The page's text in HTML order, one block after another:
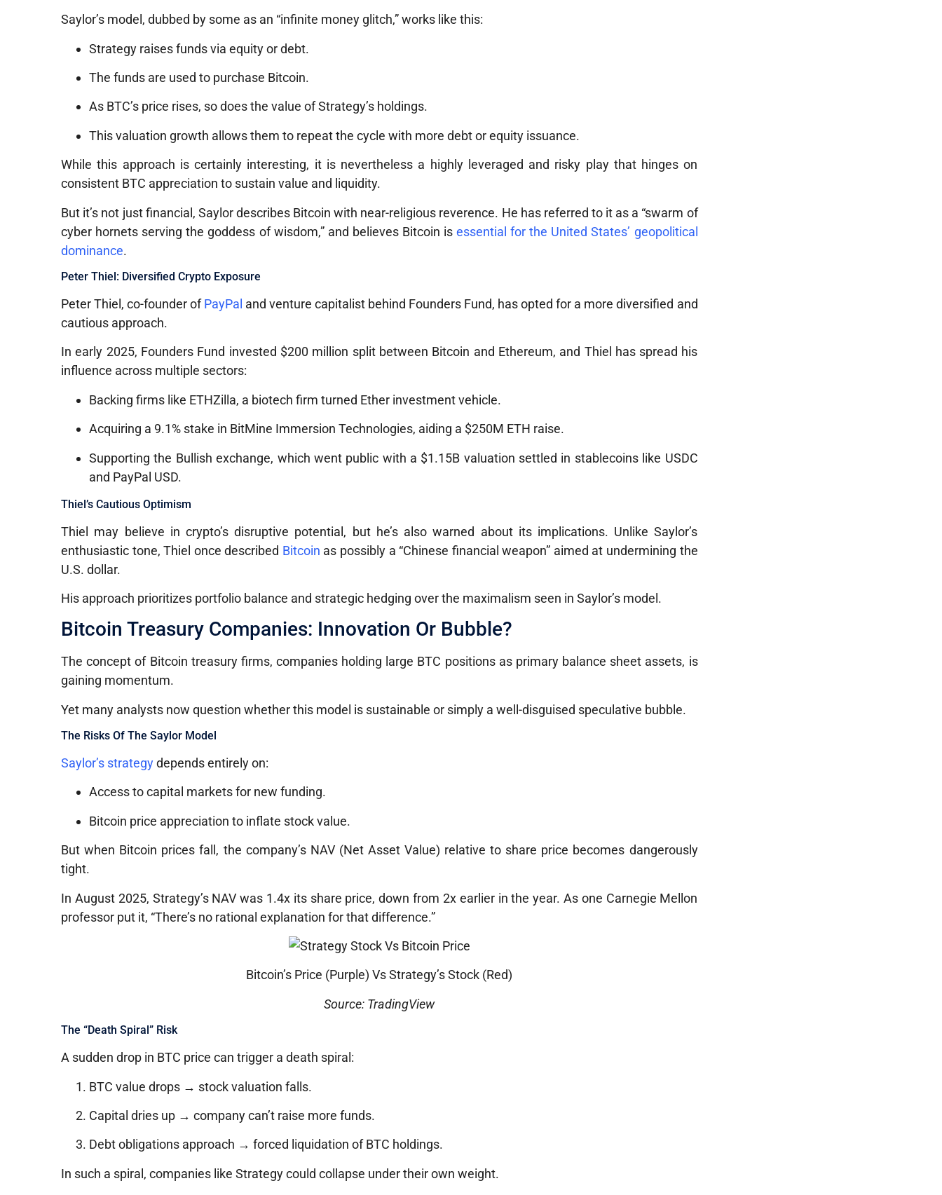
Saylor’s model, dubbed by some as an “infinite money glitch,” works like this:
Strategy raises funds via equity or debt.
The funds are used to purchase Bitcoin.
As BTC’s price rises, so does the value of Strategy’s holdings.
This valuation growth allows them to repeat the cycle with more debt or equity issuance.
While this approach is certainly interesting, it is nevertheless a highly leveraged and risky play that hinges on
consistent BTC appreciation to sustain value and liquidity.
But it’s not just financial, Saylor describes Bitcoin with near-religious reverence. He has referred to it as a “swarm of
cyber hornets serving the goddess of wisdom,” and believes Bitcoin isessential for the United States’ geopolitical
dominance.
Peter Thiel: Diversified Crypto Exposure
Peter Thiel, co-founder ofPayPal and venture capitalist behind Founders Fund, has opted for a more diversified and
cautious approach.
In early 2025, Founders Fund invested $200 million split between Bitcoin and Ethereum, and Thiel has spread his
influence across multiple sectors:
Backing firms like ETHZilla, a biotech firm turned Ether investment vehicle.
Acquiring a 9.1% stake in BitMine Immersion Technologies, aiding a $250M ETH raise.
Supporting the Bullish exchange, which went public with a $1.15B valuation settled in stablecoins like USDC
and PayPal USD.
Thiel’s Cautious Optimism
Thiel may believe in crypto’s disruptive potential, but he’s also warned about its implications. Unlike Saylor’s
enthusiastic tone, Thiel once described Bitcoin as possibly a “Chinese financial weapon” aimed at undermining the
U.S. dollar.
His approach prioritizes portfolio balance and strategic hedging over the maximalism seen in Saylor’s model.
Bitcoin Treasury Companies: Innovation Or Bubble?
The concept of Bitcoin treasury firms, companies holding large BTC positions as primary balance sheet assets, is
gaining momentum.
Yet many analysts now question whether this model is sustainable or simply a well-disguised speculative bubble.
The Risks Of The Saylor Model
Saylor’s strategydepends entirely on:
Access to capital markets for new funding.
Bitcoin price appreciation to inflate stock value.
But when Bitcoin prices fall, the company’s NAV (Net Asset Value) relative to share price becomes dangerously
tight.
In August 2025, Strategy’s NAV was 1.4x its share price, down from 2x earlier in the year. As one Carnegie Mellon
professor put it, “There’s no rational explanation for that difference.”
Bitcoin’s Price (Purple) Vs Strategy’s Stock (Red)
Source: TradingView
The “Death Spiral” Risk
A sudden drop in BTC price can trigger a death spiral:
BTC value drops → stock valuation falls.
Capital dries up → company can’t raise more funds.
Debt obligations approach → forced liquidation of BTC holdings.
In such a spiral, companies like Strategy could collapse under their own weight.